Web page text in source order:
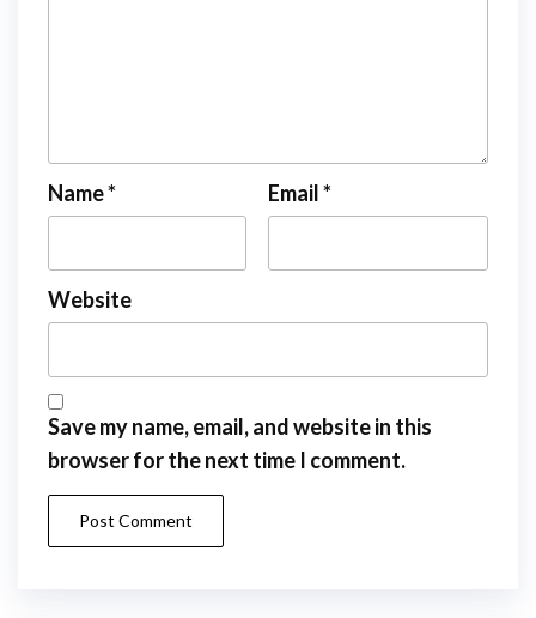
Name* Email*
Website
Save my name, email, and website in this
browser for the next time I comment.